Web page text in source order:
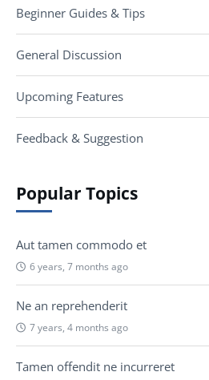
Beginner Guides & Tips
General Discussion
Upcoming Features
Feedback & Suggestion
Popular Topics
Aut tamen commodo et
6 years, 7 months ago
Ne an reprehenderit
7 years, 4 months ago
Tamen offendit ne incurreret